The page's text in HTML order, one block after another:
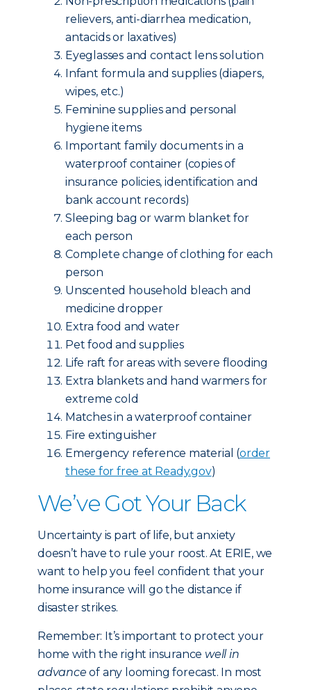
relievers, anti-diarrhea medication,
antacids or laxatives)
Eyeglasses and contact lens solution
Infant formula and supplies (diapers,
wipes, etc.)
Feminine supplies and personal
hygiene items
Important family documents in a
waterproof container (copies of
insurance policies, identification and
bank account records)
Sleeping bag or warm blanket for
each person
Complete change of clothing for each
person
Unscented household bleach and
medicine dropper
Extra food and water
Pet food and supplies
Life raft for areas with severe flooding
Extra blankets and hand warmers for
extreme cold
Matches in a waterproof container
Fire extinguisher
Emergency reference material (order
these for free at Ready.gov)
We’ve Got Your Back
Uncertainty is part of life, but anxiety
doesn’t have to rule your roost. At ERIE, we
want to help you feel confident that your
home insurance will go the distance if
disaster strikes.
Remember: It’s important to protect your
home with the right insurance well in
advance of any looming forecast. In most